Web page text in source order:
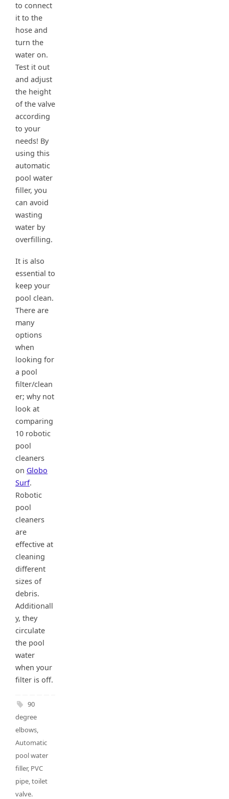
to connect
it to the
hose and
turn the
water on.
Test it out
and adjust
the height
of the valve
according
to your
needs! By
using this
automatic
pool water
filler, you
can avoid
wasting
water by
overfilling.
It is also
essential to
keep your
pool clean.
There are
many
options
when
looking for
a pool
filter/clean
er; why not
look at
comparing
10 robotic
pool
cleaners
on Globo
Surf.
Robotic
pool
cleaners
are
effective at
cleaning
different
sizes of
debris.
Additionall
y, they
circulate
the pool
water
when your
filter is off.
90
degree
elbows,
Automatic
pool water
filler, PVC
pipe,toilet
valve.